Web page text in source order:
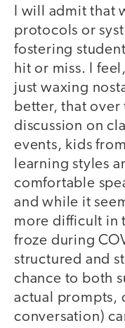
I will admit that
protocols or
fostering
hit or miss. I
just waxing
better, that
discussion on
events, kids
learning styles
comfortable
and while it
more difficult in
froze during
structured and
chance to both
actual prompts,
conversation)